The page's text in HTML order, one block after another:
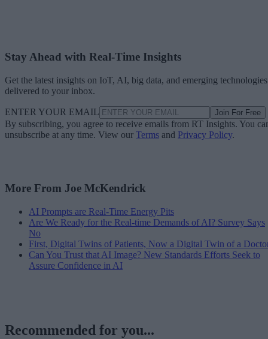
Stay Ahead with Real-Time Insights
Get the latest insights on IoT, AI, big data, and emerging technologies
delivered to your inbox.
ENTER YOUR EMAIL Join For Free
By subscribing, you agree to receive emails from RT Insights. You
unsubscribe at any time. View our Terms and Privacy Policy.
More From Joe McKendrick
AI Prompts are Real-Time Energy Pits
Are We Ready for the Real-time Demands of AI? Survey Says
No
First, Digital Twins of Patients, Now a Digital Twin of a
Can You Trust that AI Image? New Standards Efforts Seek to
Assure Confidence in AI
Recommended for you...